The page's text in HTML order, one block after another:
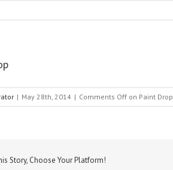
| May 28th, 2014 | Comments Off on Paint Drop
Story, Choose Your Platform!